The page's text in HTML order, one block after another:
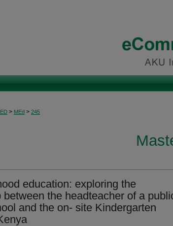
> MEd > 245
education: exploring the
between the headteacher of a
and the on- site Kindergarten